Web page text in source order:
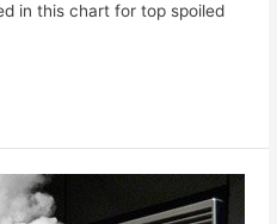
in this chart for top spoiled